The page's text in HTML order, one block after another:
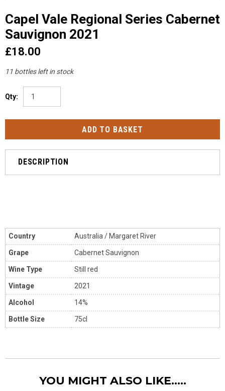
Capel Vale Regional Series Cabernet
Sauvignon 2021
£18.00
11 bottles left in stock
Qty:
DESCRIPTION
Country Australia/ Margaret River
Grape Cabernet Sauvignon
Wine Type Still red
Vintage 2021
Alcohol 14%
Bottle Size 75cl
YOU MIGHT ALSO LIKE.....